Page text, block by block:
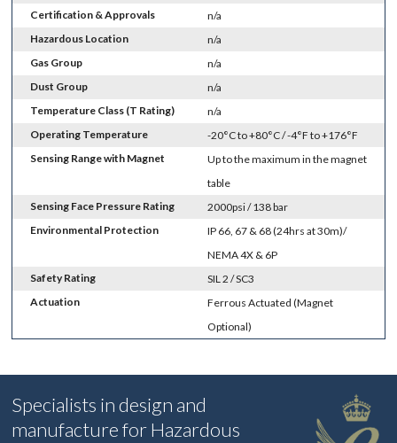
Certification & Approvals
n/a
Hazardous Location
n/a
Gas Group
n/a
Dust Group
n/a
Temperature Class (T Rating)
n/a
Operating Temperature
-20°C to +80°C / -4°F to +176°F
Sensing Range with Magnet
Up to the maximum in the magnet
table
Sensing Face Pressure Rating
2000psi / 138 bar
Environmental Protection
IP 66, 67 & 68 (24hrs at 30m)/
NEMA 4X & 6P
Safety Rating
SIL 2 / SC3
Actuation
Ferrous Actuated (Magnet
Optional)
Specialists in design and
manufacture for Hazardous